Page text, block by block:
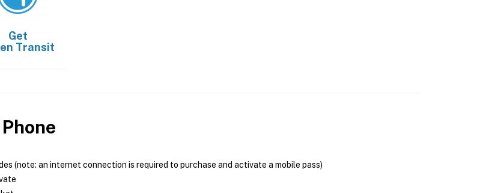
Get
Transit
(note: an internet connection is required to purchase and activate a mobile pass)